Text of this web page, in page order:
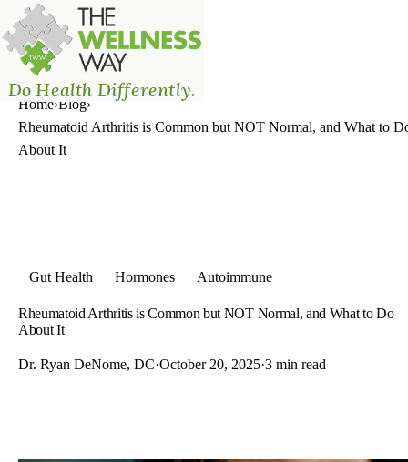
Do Health Differently.
The Wellness Way - Mason
Home›Blog›
Rheumatoid Arthritis is Common but NOT Normal, and What to
About It
Gut Health Hormones Autoimmune
Rheumatoid Arthritis is Common but NOT Normal, and What to Do
About It
Dr. Ryan DeNome, DC·October 20, 2025·3 min read